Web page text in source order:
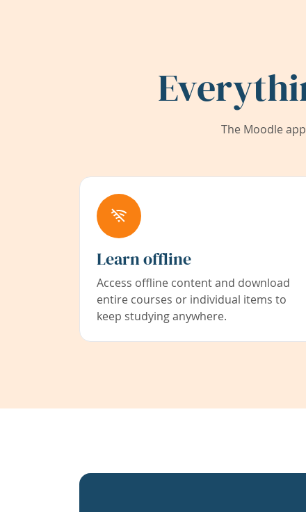
The Moodle
Learn offline
Access offline content and download
entire courses or individual items to
keep studying anywhere.